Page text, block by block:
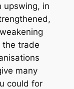
upswing, in
the trade
many
could for